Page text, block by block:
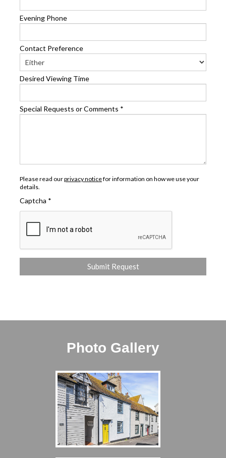
Evening Phone
Contact Preference
Desired Viewing Time
Special Requests or Comments *
Please read ourprivacy noticefor information on how we use your
details.
Captcha *
Photo Gallery